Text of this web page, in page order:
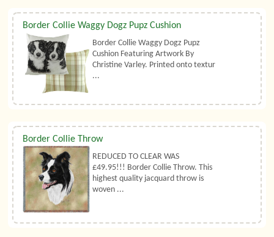
Border Collie Waggy Dogz Pupz Cushion
Border Collie Waggy Dogz Pupz
Cushion Featuring Artwork By
Christine Varley. Printed onto textur
...
Border Collie Throw
REDUCED TO CLEAR WAS
£49.95!!! Border Collie Throw. This
highest quality jacquard throw is
woven ...